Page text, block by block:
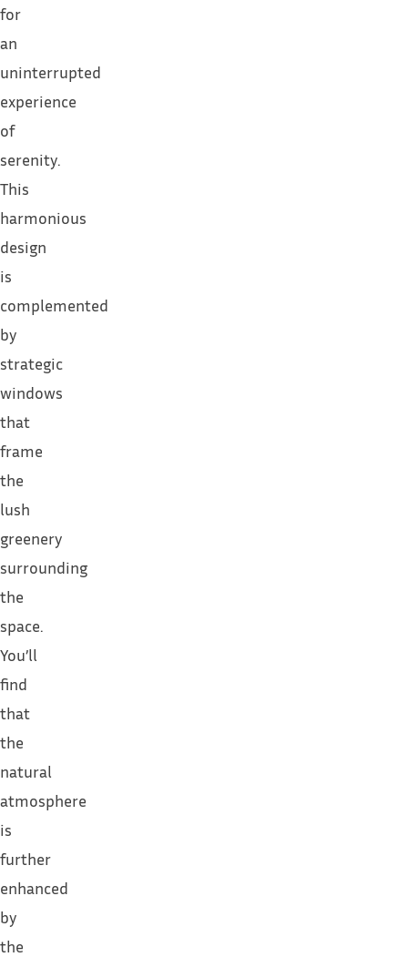
for
an
uninterrupted
experience
of
serenity.
This
harmonious
design
is
complemented
by
strategic
windows
that
frame
the
lush
greenery
surrounding
the
space.
You’ll
find
that
the
natural
atmosphere
is
further
enhanced
by
the